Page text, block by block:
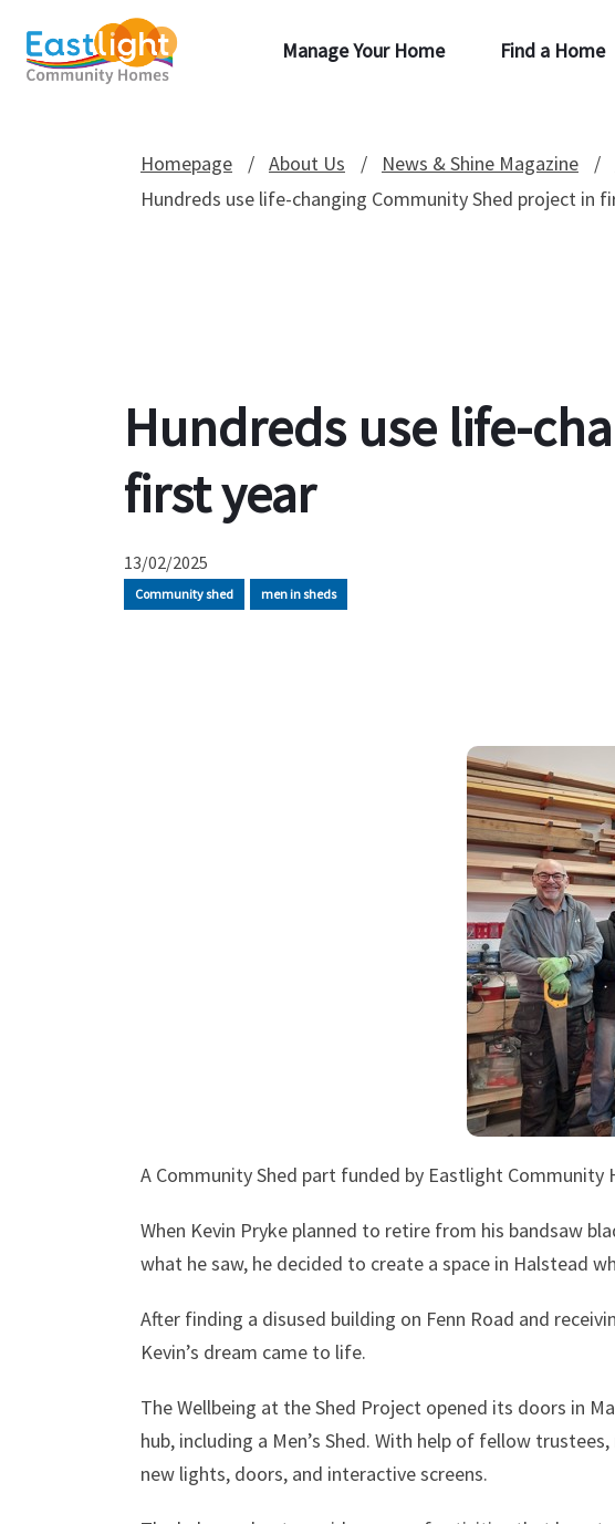
Manage Your Home Find a Home
Homepage About Us News & Shine Magazine
Hundreds use life-changing Community Shed project in
Hundreds use life-
first year
13/02/2025
Community shed men in sheds
A Community Shed part funded by Eastlight
When Kevin Pryke planned to retire from his bandsaw
what he saw, he decided to create a space in Halstead
After finding a disused building on Fenn Road and
Kevin’s dream came to life.
The Wellbeing at the Shed Project opened its doors in
hub, including a Men’s Shed. With help of fellow
new lights, doors, and interactive screens.